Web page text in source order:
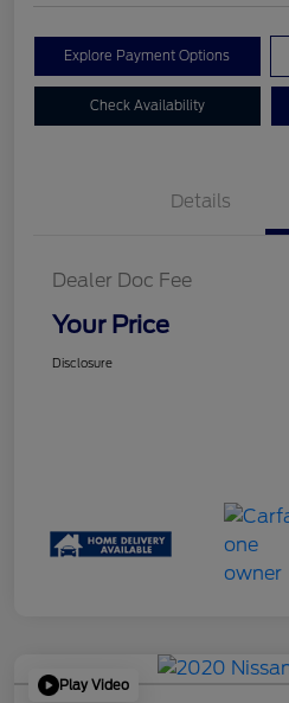
Explore Payment Options
Check Availability
Details
Dealer Doc Fee
Your Price
Disclosure
Play Video